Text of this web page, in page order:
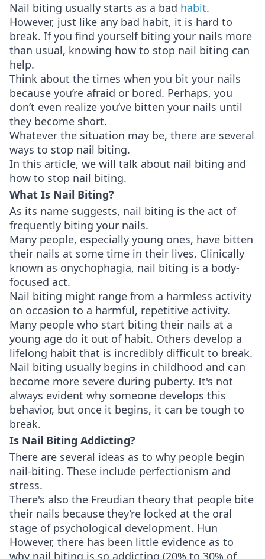
Nail biting usually starts as a bad habit.
However, just like any bad habit, it is hard to
break. If you find yourself biting your nails more
than usual, knowing how to stop nail biting can
help.
Think about the times when you bit your nails
because you’re afraid or bored. Perhaps, you
don’t even realize you’ve bitten your nails until
they become short.
Whatever the situation may be, there are several
ways to stop nail biting.
In this article, we will talk about nail biting and
how to stop nail biting.
What Is Nail Biting?
As its name suggests, nail biting is the act of
frequently biting your nails.
Many people, especially young ones, have bitten
their nails at some time in their lives. Clinically
known as onychophagia, nail biting is a body-
focused act.
Nail biting might range from a harmless activity
on occasion to a harmful, repetitive activity.
Many people who start biting their nails at a
young age do it out of habit. Others develop a
lifelong habit that is incredibly difficult to break.
Nail biting usually begins in childhood and can
become more severe during puberty. It's not
always evident why someone develops this
behavior, but once it begins, it can be tough to
break.
Is Nail Biting Addicting?
There are several ideas as to why people begin
nail-biting. These include perfectionism and
stress.
There's also the Freudian theory that people bite
their nails because they’re locked at the oral
stage of psychological development. Hun
However, there has been little evidence as to